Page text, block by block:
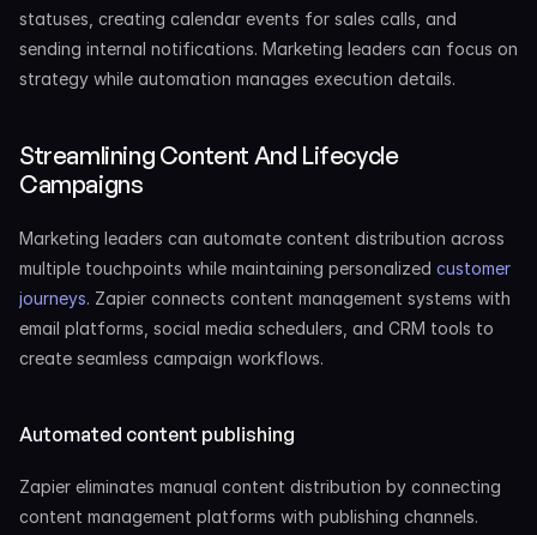
statuses, creating calendar events for sales calls, and
sending internal notifications. Marketing leaders can focus on
strategy while automation manages execution details.
Streamlining Content And Lifecycle
Campaigns
Marketing leaders can automate content distribution across
multiple touchpoints while maintaining personalized customer
journeys. Zapier connects content management systems with
email platforms, social media schedulers, and CRM tools to
create seamless campaign workflows.
Automated content publishing
Zapier eliminates manual content distribution by connecting
content management platforms with publishing channels.